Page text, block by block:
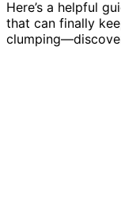
Here’s a helpful
that can finally